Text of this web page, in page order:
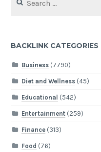
for:
BACKLINK CATEGORIES
Business(7790)
Diet and Wellness(45)
Educational (542)
Entertainment(259)
Finance(313)
Food (76)